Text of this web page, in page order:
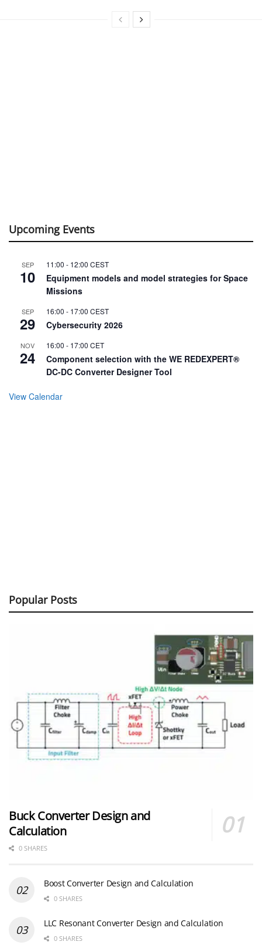
Upcoming Events
SEP
10
11:00 - 12:00 CEST
Equipment models and model strategies for Space
Missions
SEP
29
16:00 - 17:00 CEST
Cybersecurity 2026
NOV
24
16:00 - 17:00 CET
Component selection with the WE REDEXPERT®
DC-DC Converter Designer Tool
View Calendar
Popular Posts
Buck Converter Design and
Calculation
0 SHARES
Boost Converter Design and Calculation
0 SHARES
LLC Resonant Converter Design and Calculation
0 SHARES